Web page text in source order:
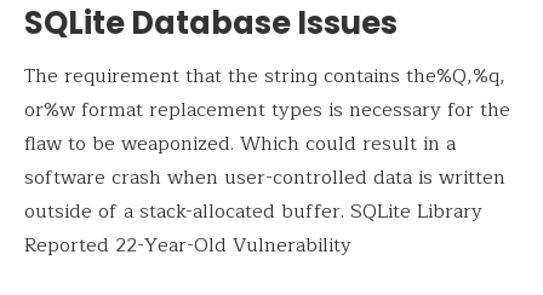
SQLite Database Issues
The requirement that the string contains the%Q,%q,
or%w format replacement types is necessary for the
flaw to be weaponized. Which could result in a
software crash when user-controlled data is written
outside of a stack-allocated buffer. SQLite Library
Reported 22-Year-Old Vulnerability